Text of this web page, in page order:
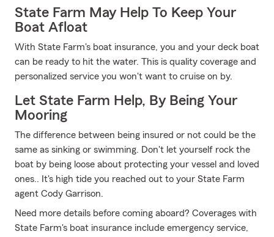
State Farm May Help To Keep Your
Boat Afloat
With State Farm's boat insurance, you and your deck boat
can be ready to hit the water. This is quality coverage and
personalized service you won't want to cruise on by.
Let State Farm Help, By Being Your
Mooring
The difference between being insured or not could be the
same as sinking or swimming. Don't let yourself rock the
boat by being loose about protecting your vessel and loved
ones.. It's high tide you reached out to your State Farm
agent Cody Garrison.
Need more details before coming aboard? Coverages with
State Farm's boat insurance include emergency service,